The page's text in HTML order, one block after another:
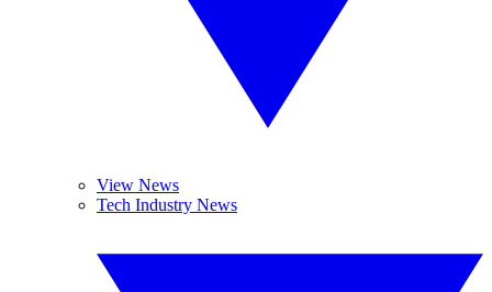
View News
Tech Industry News